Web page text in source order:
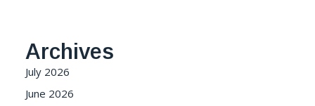
Archives
July 2026
June 2026